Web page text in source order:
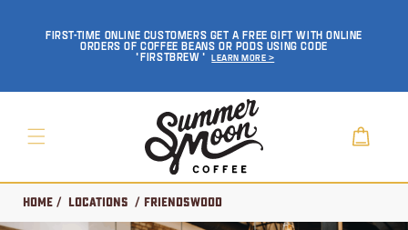
FIRST-TIME ONLINE CUSTOMERS GET A FREE GIFT WITH ONLINE
ORDERS OF COFFEE BEANS OR PODS USING CODE
'FIRSTBREW'
Learn More >
Cart
Home / Locations / Friendswood